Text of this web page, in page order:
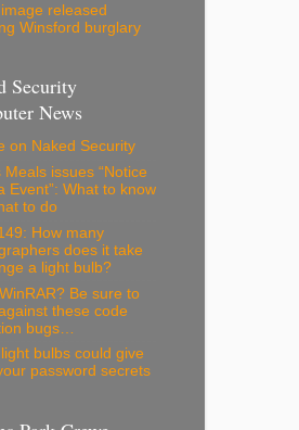
released
Winsford burglary
Security
News
on Naked Security
Meals issues “Notice
Event”: What to know
to do
How many
does it take
a light bulb?
Be sure to
these code
bugs…
bulbs could give
password secrets